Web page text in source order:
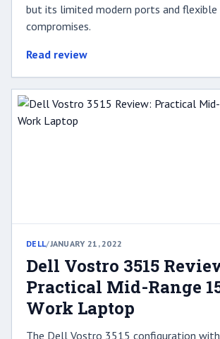
but its limited modern ports and flexible
compromises.
Read review
DELL/JANUARY 21, 2022
Dell Vostro 3515
Practical Mid-Range
Work Laptop
The Dell Vostro 3515 configuration with